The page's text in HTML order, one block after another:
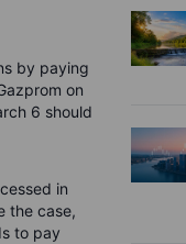
by paying
on
6 should
in
the case,
to pay